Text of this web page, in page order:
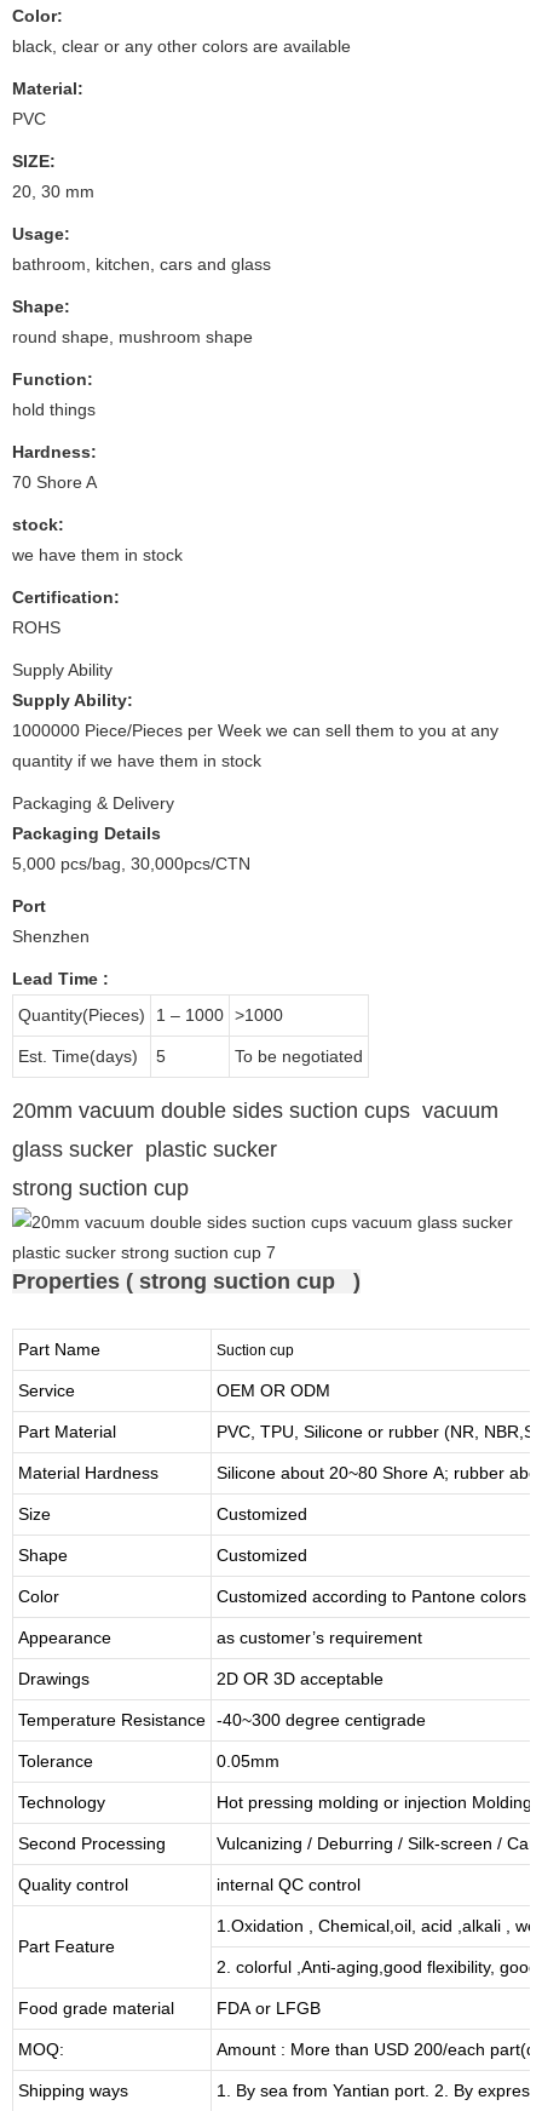
Color:
black, clear or any other colors are available
Material:
PVC
SIZE:
20, 30 mm
Usage:
bathroom, kitchen, cars and glass
Shape:
round shape, mushroom shape
Function:
hold things
Hardness:
70 Shore A
stock:
we have them in stock
Certification:
ROHS
Supply Ability
Supply Ability:
1000000 Piece/Pieces per Week we can sell them to you at any
quantity if we have them in stock
Packaging & Delivery
Packaging Details
5,000 pcs/bag, 30,000pcs/CTN
Port
Shenzhen
Lead Time :
Quantity(Pieces)
1 – 1000 >1000
Est. Time(days) 5 To be negotiated
20mm vacuum double sides suction cups vacuum
glass sucker plastic sucker
strong suction cup
Properties ( strong suction cup )
Part Name Suction cup
Service OEM OR ODM
Part Material PVC, TPU, Silicone or rubber (NR,
Material Hardness Silicone about 20~80 Shore A; rubber
Size Customized
Shape Customized
Color Customized according to Pantone colors
Appearance as customer’s requirement
Drawings 2D OR 3D acceptable
Temperature Resistance -40~300 degree centigrade
Tolerance 0.05mm
Technology Hot pressing molding or injection Molding
Second Processing Vulcanizing / Deburring / Silk-screen /
Quality control internal QC control
Part Feature
1.Oxidation , Chemical,oil, acid ,alkali ,
2. colorful ,Anti-aging,good flexibility,
Food grade material FDA or LFGB
MOQ: Amount : More than USD 200/each
Shipping ways 1. By sea from Yantian port. 2. By